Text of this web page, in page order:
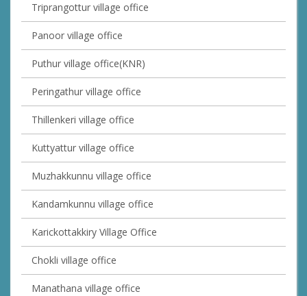
Triprangottur village office
Panoor village office
Puthur village office(KNR)
Peringathur village office
Thillenkeri village office
Kuttyattur village office
Muzhakkunnu village office
Kandamkunnu village office
Karickottakkiry Village Office
Chokli village office
Manathana village office